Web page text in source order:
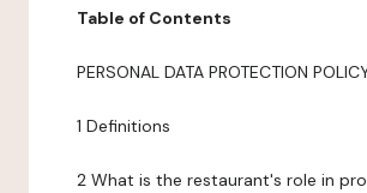
Table of Contents
PERSONAL DATA PROTECTION
1 Definitions
2 What is the restaurant's role in